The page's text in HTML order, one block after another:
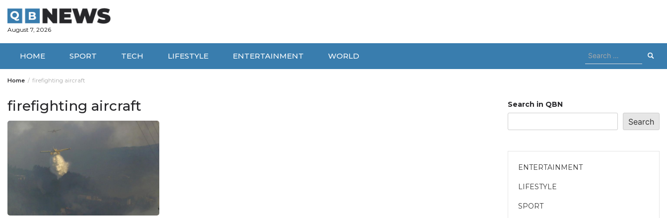
content
August 7, 2026
HOME SPORT TECH LIFESTYLE ENTERTAINMENT WORLD
Search
for:
Home firefighting aircraft
firefighting aircraft Search in QBN
Search
ENTERTAINMENT
LIFESTYLE
SPORT